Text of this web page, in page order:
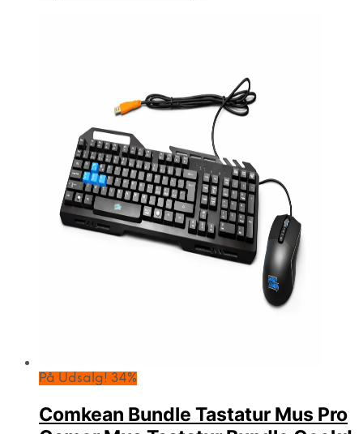
På Udsalg! 34%
Comkean Bundle Tastatur Mus Pro